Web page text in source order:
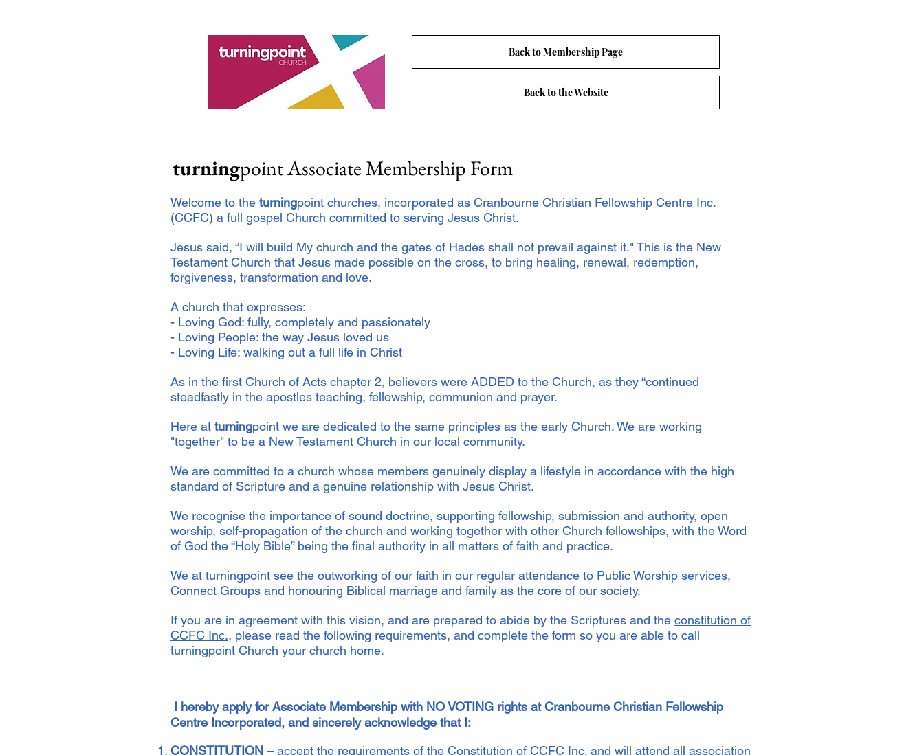
Back to Membership Page
Back to the Website
turningpoint Associate Membership Form
Welcome to the turningpoint churches, incorporated as Cranbourne Christian Fellowship Centre Inc.
(CCFC) a full gospel Church committed to serving Jesus Christ.
Jesus said, “I will build My church and the gates of Hades shall not prevail against it." This is the New
Testament Church that Jesus made possible on the cross, to bring healing, renewal, redemption,
forgiveness, transformation and love.
A church that expresses:
- Loving God: fully, completely and passionately
- Loving People: the way Jesus loved us
- Loving Life: walking out a full life in Christ
As in the first Church of Acts chapter 2, believers were ADDED to the Church, as they “continued
steadfastly in the apostles teaching, fellowship, communion and prayer.
Here at turningpoint we are dedicated to the same principles as the early Church. We are working
"together" to be a New Testament Church in our local community.
We are committed to a church whose members genuinely display a lifestyle in accordance with the high
standard of Scripture and a genuine relationship with Jesus Christ.
We recognise the importance of sound doctrine, supporting fellowship, submission and authority, open
worship, self-propagation of the church and working together with other Church fellowships, with the Word
of God the “Holy Bible” being the final authority in all matters of faith and practice.
We at turningpoint see the outworking of our faith in our regular attendance to Public Worship services,
Connect Groups and honouring Biblical marriage and family as the core of our society.
If you are in agreement with this vision, and are prepared to abide by the Scriptures and the constitution of
CCFC Inc., please read the following requirements, and complete the form so you are able to call
turningpoint Church your church home.
I hereby apply for Associate Membership with NO VOTING rights at Cranbourne Christian Fellowship
Centre Incorporated, and sincerely acknowledge that I:
CONSTITUTION – accept the requirements of the Constitution of CCFC Inc. and will attend all association